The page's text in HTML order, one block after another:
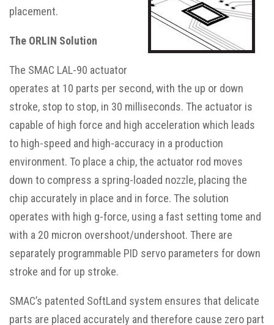
placement.
The ORLIN Solution
The SMAC LAL-90 actuator
operates at 10 parts per second, with the up or down
stroke, stop to stop, in 30 milliseconds. The actuator is
capable of high force and high acceleration which leads
to high-speed and high-accuracy in a production
environment. To place a chip, the actuator rod moves
down to compress a spring-loaded nozzle, placing the
chip accurately in place and in force. The solution
operates with high g-force, using a fast setting tome and
with a 20 micron overshoot/undershoot. There are
separately programmable PID servo parameters for down
stroke and for up stroke.
SMAC’s patented SoftLand system ensures that delicate
parts are placed accurately and therefore cause zero part